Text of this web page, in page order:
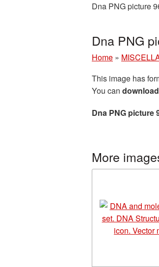
Dna PNG picture
Dna PNG
Home »
This image has
You can download
Dna PNG picture
More